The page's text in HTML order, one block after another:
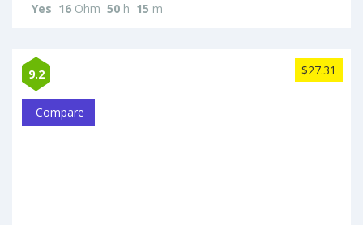
Yes 16 Ohm 50 h 15 m
9.2 $27.31
Compare